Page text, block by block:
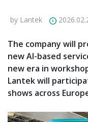
by Lantek
The company will
new AI-based
new era in
Lantek will
shows across